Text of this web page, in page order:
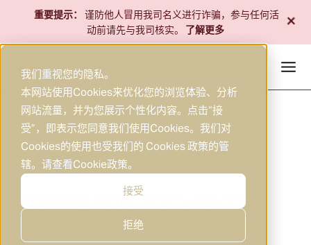
我们重视您的隐私。
本网站使用Cookies来优化您的浏览体验、分析
网站流量，并为您展示个性化内容。点击“接
受”，即表示您同意我们使用Cookies。我们对
Cookies的使用也受我们的 Cookies 政策的管
辖。请查看Cookie政策。
接受
拒绝
内
2025年8月29日 | 研究
Morning Brief 2025-08-29
重要提示：
谨防他人冒用我司名义进行诈骗，参与任何活
动前请先与我司核实。
了解更多 +